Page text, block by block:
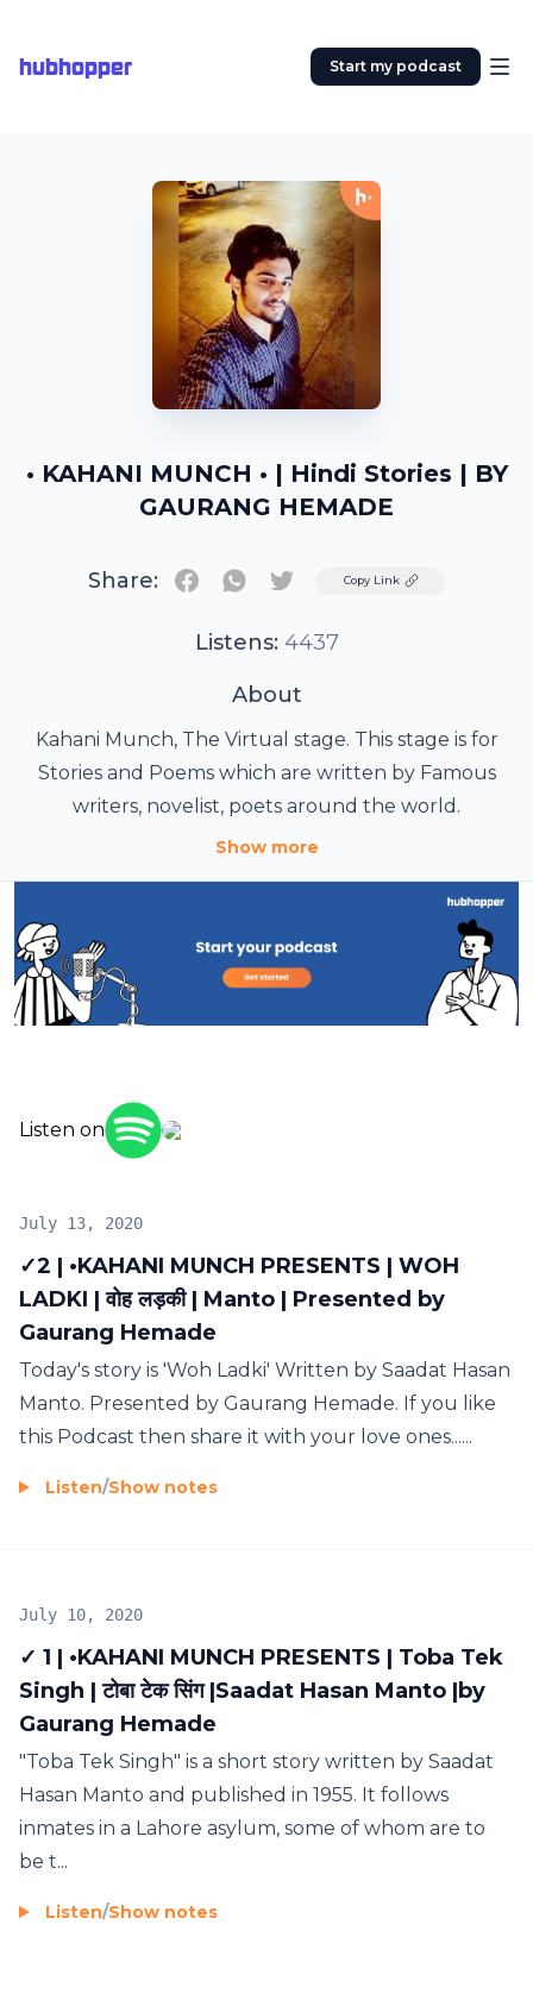
hubhopper Start my podcast
• KAHANI MUNCH • | Hindi Stories | BY
GAURANG HEMADE
Share: TwitterCopy Link
Listens: 4437
About
Kahani Munch, The Virtual stage. This stage is for
Stories and Poems which are written by Famous
writers, novelist, poets around the world.
Show more
Listen on
✓2 | •KAHANI MUNCH PRESENTS | WOH
LADKI | वोह लड़की | Manto | Presented by
Gaurang Hemade
July 13, 2020
Today's story is 'Woh Ladki' Written by Saadat Hasan
Manto. Presented by Gaurang Hemade. If you like
this Podcast then share it with your love ones......
Listen/Show notes
✓ 1 | •KAHANI MUNCH PRESENTS | Toba Tek
Singh | टोबा टेक सिंग |Saadat Hasan Manto |by
Gaurang Hemade
July 10, 2020
"Toba Tek Singh" is a short story written by Saadat
Hasan Manto and published in 1955. It follows
inmates in a Lahore asylum, some of whom are to
be t...
Listen/Show notes